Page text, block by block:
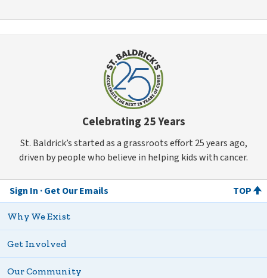
Celebrating 25 Years
St. Baldrick’s started as a grassroots effort 25 years ago,
driven by people who believe in helping kids with cancer.
Sign In Get Our Emails TOP
Why We Exist
Get Involved
Our Community